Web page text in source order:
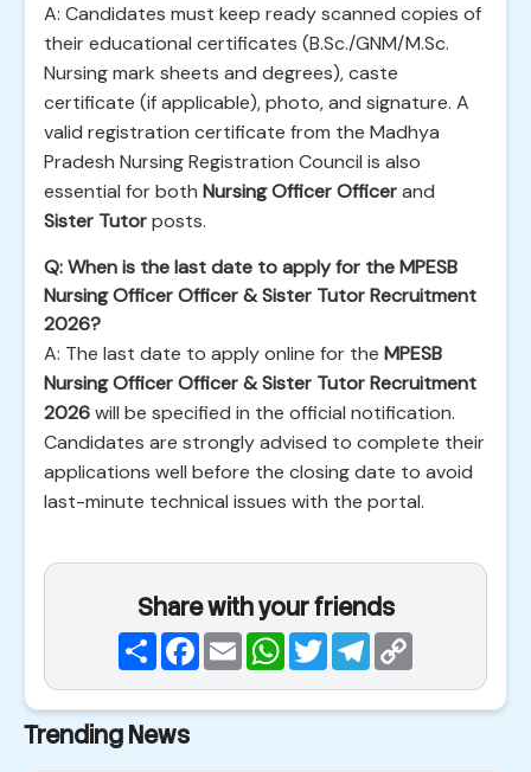
A: Candidates must keep ready scanned copies of
their educational certificates (B.Sc./GNM/M.Sc.
Nursing mark sheets and degrees), caste
certificate (if applicable), photo, and signature. A
valid registration certificate from the Madhya
Pradesh Nursing Registration Council is also
essential for both Nursing Officer Officerand
Sister Tutorposts.
Q: When is the last date to apply for the MPESB
Nursing Officer Officer & Sister Tutor Recruitment
2026?
A: The last date to apply online for the MPESB
Nursing Officer Officer & Sister Tutor Recruitment
2026will be specified in the official notification.
Candidates are strongly advised to complete their
applications well before the closing date to avoid
last-minute technical issues with the portal.
Share with your friends
ShareFacebook
EmailWhatsApp
TwitterTelegram
Trending News